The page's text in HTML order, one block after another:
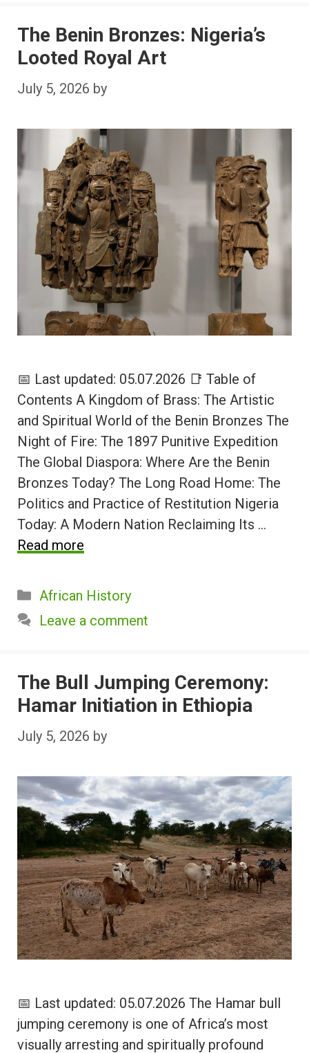
The Benin Bronzes: Nigeria’s
Looted Royal Art
July 5, 2026 by
📅 Last updated: 05.07.2026 📑 Table of
Contents A Kingdom of Brass: The Artistic
and Spiritual World of the Benin Bronzes The
Night of Fire: The 1897 Punitive Expedition
The Global Diaspora: Where Are the Benin
Bronzes Today? The Long Road Home: The
Politics and Practice of Restitution Nigeria
Today: A Modern Nation Reclaiming Its …
Read more
Categories
African History
Leave a comment
The Bull Jumping Ceremony:
Hamar Initiation in Ethiopia
July 5, 2026 by
📅 Last updated: 05.07.2026 The Hamar bull
jumping ceremony is one of Africa’s most
visually arresting and spiritually profound